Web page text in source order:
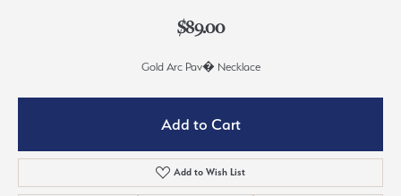
$89.00
Gold Arc Pav� Necklace
Add to Cart
Add to Wish List